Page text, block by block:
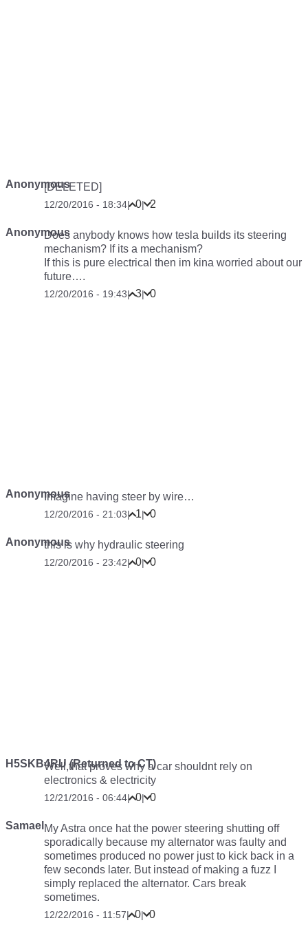
Anonymous[DELETED]
12/20/2016 - 18:34| 0| 2
AnonymousDoes anybody knows how tesla builds its steering
mechanism? If its a mechanism?
If this is pure electrical then im kina worried about our
future….
12/20/2016 - 19:43| 3| 0
AnonymousImagine having steer by wire…
12/20/2016 - 21:03| 1| 0
Anonymousthis is why hydraulic steering
12/20/2016 - 23:42| 0| 0
H5SKB4RU (Returned to CT)
Well,that proves why a car shouldnt rely on
electronics & electricity
12/21/2016 - 06:44| 0| 0
Samael My Astra once hat the power steering shutting off
sporadically because my alternator was faulty and
sometimes produced no power just to kick back in a
few seconds later. But instead of making a fuzz I
simply replaced the alternator. Cars break
sometimes.
12/22/2016 - 11:57| 0| 0